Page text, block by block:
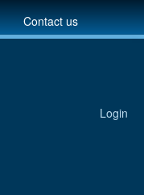
Contact us
Login